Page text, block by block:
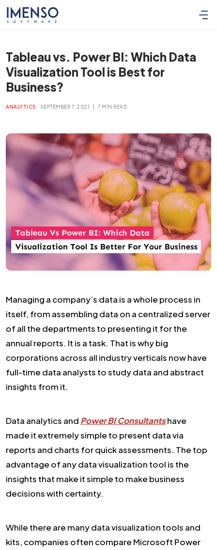
Tableau vs. Power BI: Which Data
Visualization Tool is Best for
Business?
ANALYTICS SEPTEMBER 7, 2021 | 7 MIN READ
Managing a company’s data is a whole process in
itself, from assembling data on a centralized server
of all the departments to presenting it for the
annual reports. It is a task. That is why big
corporations across all industry verticals now have
full-time data analysts to study data and abstract
insights from it.
Data analytics and Power BI Consultantshave
made it extremely simple to present data via
reports and charts for quick assessments. The top
advantage of any data visualization tool is the
insights that make it simple to make business
decisions with certainty.
While there are many data visualization tools and
kits, companies often compare Microsoft Power